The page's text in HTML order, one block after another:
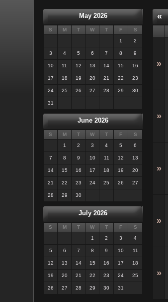
May 2026
S M T W T F
S
1
2
3 4 5 6 7 8 9
10 11 12 13 14 15 16
17 18 19 20 21 22 23
24 25 26 27 28 29 30
31
June 2026
S M T W T F
S
1
2 3 4 5 6
7 8 9 10 11 12 13
14 15 16 17 18 19 20
21 22 23 24 25 26 27
28 29 30
July 2026
S M T W T F
S
1
2 3 4
5 6 7 8 9 10 11
12 13 14 15 16 17 18
19 20 21 22 23 24 25
26 27 28 29 30 31
«
»
»
»
»
»